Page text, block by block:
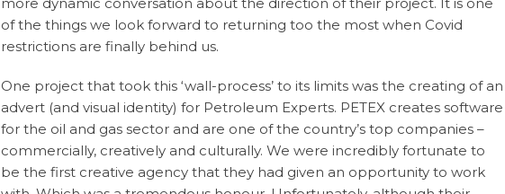
of the things we look forward to returning too the most when Covid
restrictions are finally behind us.
One project that took this ‘wall-process’ to its limits was the creating of an
advert (and visual identity) for Petroleum Experts. PETEX creates software
for the oil and gas sector and are one of the country’s top companies –
commercially, creatively and culturally. We were incredibly fortunate to
be the first creative agency that they had given an opportunity to work